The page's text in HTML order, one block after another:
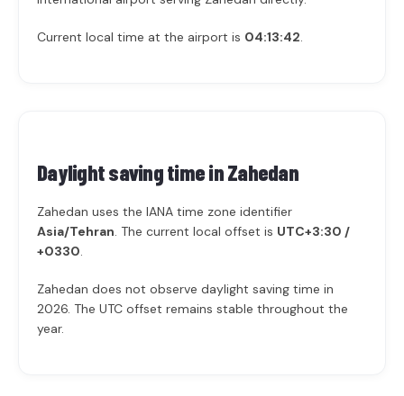
Current local time at the airport is 04:13:42.
Daylight saving time inZahedan
Zahedan uses the IANA time zone identifier
Asia/Tehran. The current local offset is UTC+3:30 /
+0330.
Zahedan does not observe daylight saving time in
2026. The UTC offset remains stable throughout the
year.